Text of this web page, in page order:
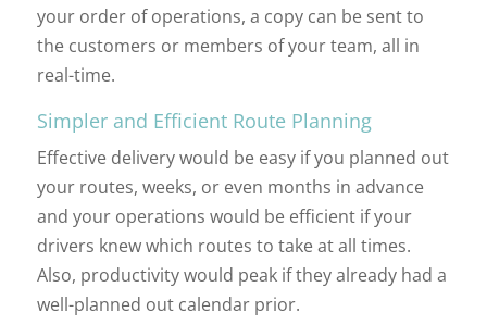
your order of operations, a copy can be sent to
the customers or members of your team, all in
real-time.
Simpler and Efficient Route Planning
Effective delivery would be easy if you planned out
your routes, weeks, or even months in advance
and your operations would be efficient if your
drivers knew which routes to take at all times.
Also, productivity would peak if they already had a
well-planned out calendar prior.